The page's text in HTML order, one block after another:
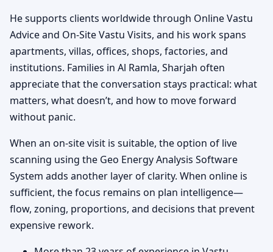
He supports clients worldwide through Online Vastu
Advice and On-Site Vastu Visits, and his work spans
apartments, villas, offices, shops, factories, and
institutions. Families in Al Ramla, Sharjah often
appreciate that the conversation stays practical: what
matters, what doesn’t, and how to move forward
without panic.
When an on-site visit is suitable, the option of live
scanning using the Geo Energy Analysis Software
System adds another layer of clarity. When online is
sufficient, the focus remains on plan intelligence—
flow, zoning, proportions, and decisions that prevent
expensive rework.